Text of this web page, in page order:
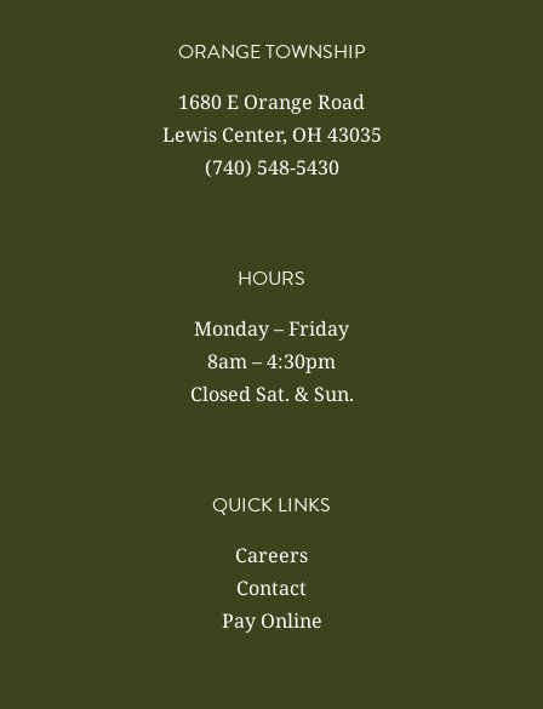
ORANGE TOWNSHIP
1680 E Orange Road
Lewis Center, OH 43035
(740) 548-5430
HOURS
Monday – Friday
8am – 4:30pm
Closed Sat. & Sun.
QUICK LINKS
Careers
Contact
Pay Online